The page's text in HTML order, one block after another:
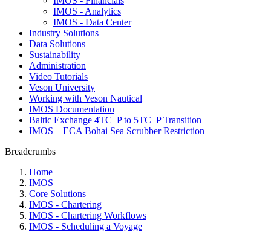
IMOS - Analytics
IMOS - Data Center
Industry Solutions
Data Solutions
Sustainability
Administration
Video Tutorials
Veson University
Working with Veson Nautical
IMOS Documentation
Baltic Exchange 4TC_P to 5TC_P Transition
IMOS – ECA Bohai Sea Scrubber Restriction
Breadcrumbs
Home
IMOS
Core Solutions
IMOS - Chartering
IMOS - Chartering Workflows
IMOS - Scheduling a Voyage